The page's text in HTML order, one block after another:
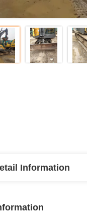
Information